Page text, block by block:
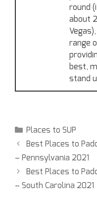
round
about
range
best,
stand
Places to SUP
Best Places to
– Pennsylvania 2021
Best Places to
– South Carolina 2021